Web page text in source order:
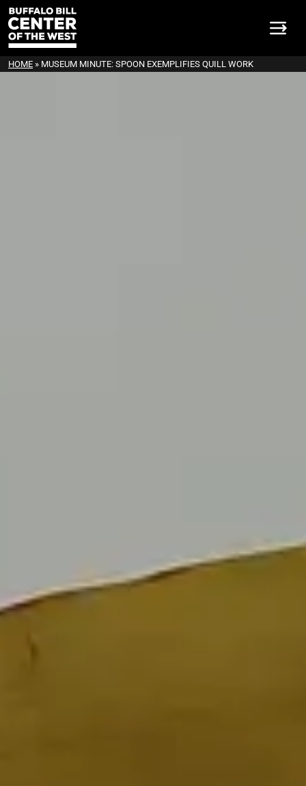
HOME » MUSEUM MINUTE: SPOON EXEMPLIFIES QUILL WORK